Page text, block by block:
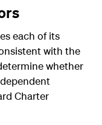
each of its
with the
whether
Charter